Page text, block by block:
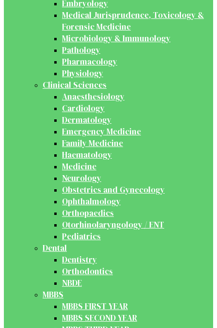
Embryology
Medical Jurisprudence, Toxicology &
Forensic Medicine
Microbiology & Immunology
Pathology
Pharmacology
Physiology
Clinical Sciences
Anaesthesiology
Cardiology
Dermatology
Emergency Medicine
Family Medicine
Haematology
Medicine
Neurology
Obstetrics and Gynecology
Ophthalmology
Orthopaedics
Otorhinolaryngology / ENT
Pediatrics
Dental
Dentistry
Orthodontics
NBDE
MBBS
MBBS FIRST YEAR
MBBS SECOND YEAR